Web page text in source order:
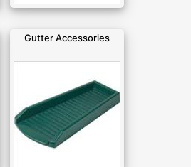
Gutter Accessories